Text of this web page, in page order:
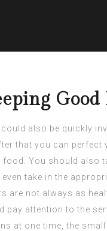
also be quickly
that you can
You should also
take in the
not always as
pay attention to the
at one time, the